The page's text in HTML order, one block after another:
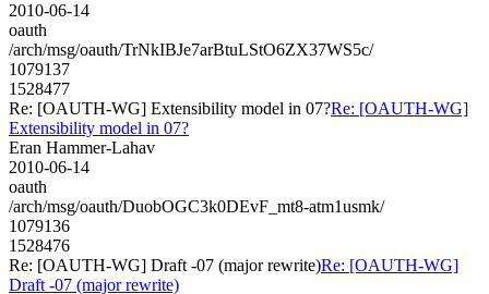
2010-06-14
oauth
/arch/msg/oauth/TrNkIBJe7arBtuLStO6ZX37WS5c/
1079137
1528477
Re: [OAUTH-WG] Extensibility model in 07?Re: [OAUTH-WG]
Extensibility model in 07?
Eran Hammer-Lahav
2010-06-14
oauth
/arch/msg/oauth/DuobOGC3k0DEvF_mt8-atm1usmk/
1079136
1528476
Re: [OAUTH-WG] Draft -07 (major rewrite)Re: [OAUTH-WG]
Draft -07 (major rewrite)